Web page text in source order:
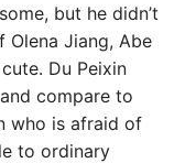
but he didn’t
Olena Jiang, Abe
Du Peixin
compare to
who is afraid of
to ordinary